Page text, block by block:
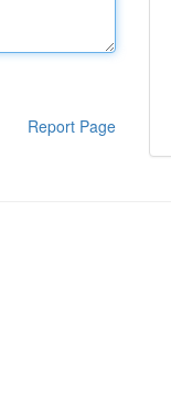
Report Page